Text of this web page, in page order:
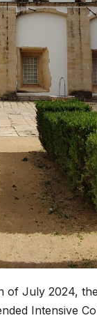
of July 2024,
Intensive